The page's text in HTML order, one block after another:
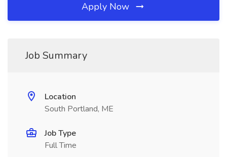
Apply Now
Job Summary
Location
South Portland, ME
Job Type
Full Time